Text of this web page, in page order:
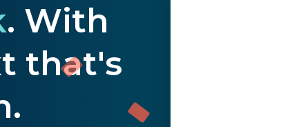
. With
that's